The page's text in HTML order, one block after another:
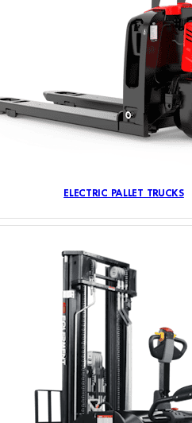
ELECTRIC PALLET TRUCKS